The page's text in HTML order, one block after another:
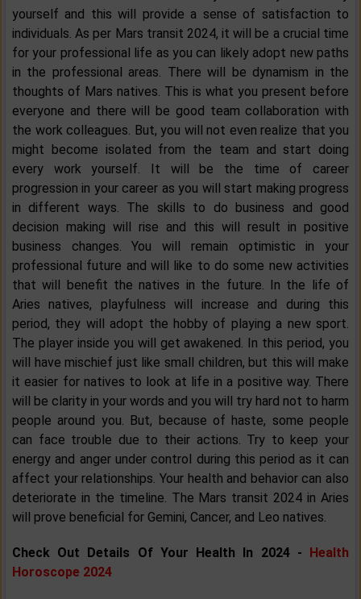
yourself and this will provide a sense of satisfaction to
individuals. As per Mars transit 2024, it will be a crucial time
for your professional life as you can likely adopt new paths
in the professional areas. There will be dynamism in the
thoughts of Mars natives. This is what you present before
everyone and there will be good team collaboration with
the work colleagues. But, you will not even realize that you
might become isolated from the team and start doing
every work yourself. It will be the time of career
progression in your career as you will start making progress
in different ways. The skills to do business and good
decision making will rise and this will result in positive
business changes. You will remain optimistic in your
professional future and will like to do some new activities
that will benefit the natives in the future. In the life of
Aries natives, playfulness will increase and during this
period, they will adopt the hobby of playing a new sport.
The player inside you will get awakened. In this period, you
will have mischief just like small children, but this will make
it easier for natives to look at life in a positive way. There
will be clarity in your words and you will try hard not to harm
people around you. But, because of haste, some people
can face trouble due to their actions. Try to keep your
energy and anger under control during this period as it can
affect your relationships. Your health and behavior can also
deteriorate in the timeline. The Mars transit 2024 in Aries
will prove beneficial for Gemini, Cancer, and Leo natives.
Check Out Details Of Your Health In 2024 - Health
Horoscope 2024